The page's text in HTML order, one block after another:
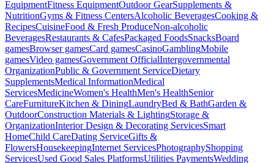
EquipmentFitness EquipmentOutdoor GearSupplements &
NutritionGyms & Fitness CentersAlcoholic BeveragesCooking &
RecipesCuisineFood & Fresh ProduceNon-alcoholic
BeveragesRestaurants & CafesPackaged FoodsSnacksBoard
gamesBrowser gamesCard gamesCasinoGamblingMobile
gamesVideo gamesGovernment OfficialIntergovernmental
OrganizationPublic & Government ServiceDietary
SupplementsMedical InformationMedical
ServicesMedicineWomen's HealthMen's HealthSenior
CareFurnitureKitchen & DiningLaundryBed & BathGarden &
OutdoorConstruction Materials & LightingStorage &
OrganizationInterior Design & Decorating ServicesSmart
HomeChild CareDating ServiceGifts &
FlowersHousekeepingInternet ServicesPhotographyShopping
ServicesUsed Good Sales PlatformsUtilities PaymentsWedding